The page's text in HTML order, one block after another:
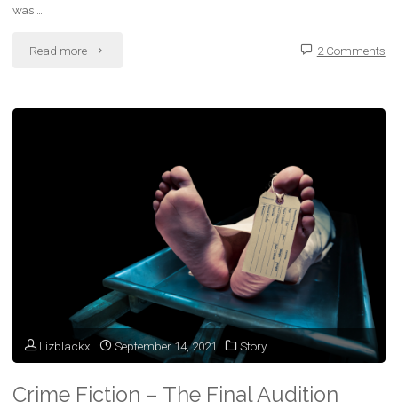
was …
Read more "Fiction
–
Transition
2 Comments
Lizblackx September 14, 2021 Story
Crime Fiction – The Final Audition